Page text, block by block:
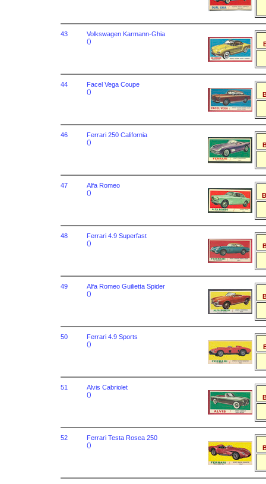
43
Volkswagen Karmann-Ghia
()
44
Facel Vega Coupe
()
46
Ferrari 250 California
()
47
Alfa Romeo
()
48
Ferrari 4.9 Superfast
()
49
Alfa Romeo Guilietta Spider
()
50
Ferrari 4.9 Sports
()
51
Alvis Cabriolet
()
52
Ferrari Testa Rosea 250
()